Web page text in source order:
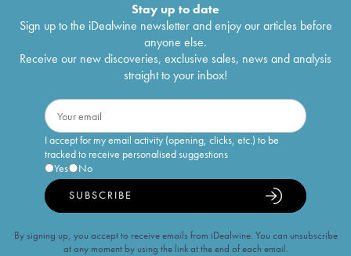
Stay up to date
Sign up to the iDealwine newsletter and enjoy our articles before
anyone else.
Receive our new discoveries, exclusive sales, news and analysis
straight to your inbox!
I accept for my email activity (opening, clicks, etc.) to be
tracked to receive personalised suggestions
Yes
No
SUBSCRIBE
By signing up, you accept to receive emails from iDealwine. You can unsubscribe
at any moment by using the link at the end of each email.